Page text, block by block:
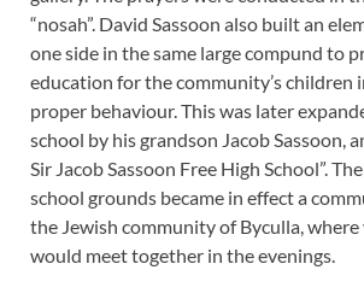
“nosah”. David Sassoon also built an
one side in the same large compund to
education for the community’s children
proper behaviour. This was later
school by his grandson Jacob Sassoon,
Sir Jacob Sassoon Free High School”.
school grounds became in effect a
the Jewish community of Byculla, where
would meet together in the evenings.